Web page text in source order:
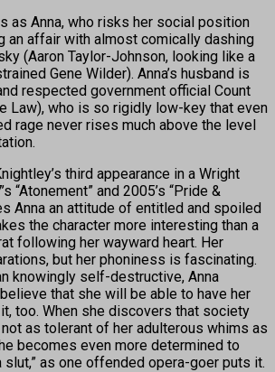
as Anna, who risks her social position
an affair with almost comically dashing
(Aaron Taylor-Johnson, looking like a
Gene Wilder). Anna’s husband is
respected government official Count
Law), who is so rigidly low-key that even
rage never rises much above the level
third appearance in a Wright
“Atonement” and 2005’s “Pride &
Anna an attitude of entitled and spoiled
the character more interesting than a
following her wayward heart. Her
but her phoniness is fascinating.
knowingly self-destructive, Anna
that she will be able to have her
too. When she discovers that society
as tolerant of her adulterous whims as
becomes even more determined to
slut,” as one offended opera-goer puts it.